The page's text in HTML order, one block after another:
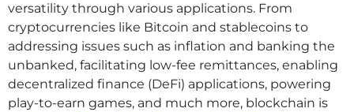
versatility through various applications. From
cryptocurrencies like Bitcoin and stablecoins to
addressing issues such as inflation and banking the
unbanked, facilitating low-fee remittances, enabling
decentralized finance (DeFi) applications, powering
play-to-earn games, and much more, blockchain is